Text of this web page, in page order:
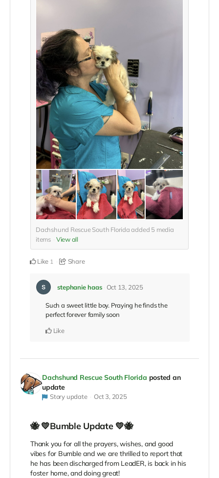
Dachshund Rescue South Florida added 5 media
items
View all
Like 1 Share
stephanie haas Oct 13, 2025
Such a sweet little boy. Praying he finds the
perfect forever family soon
Like
Dachshund Rescue South Florida posted an
update
Story update Oct 3, 2025
🐝 💛Bumble Update 💛🐝
Thank you for all the prayers, wishes, and good
vibes for Bumble and we are thrilled to report that
he has been discharged from LeadER, is back in his
foster home, and doing great!